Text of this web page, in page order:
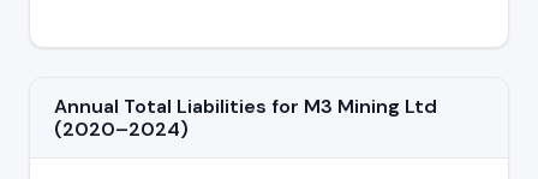
Annual Total Liabilities for M3 Mining Ltd
(2020–2024)